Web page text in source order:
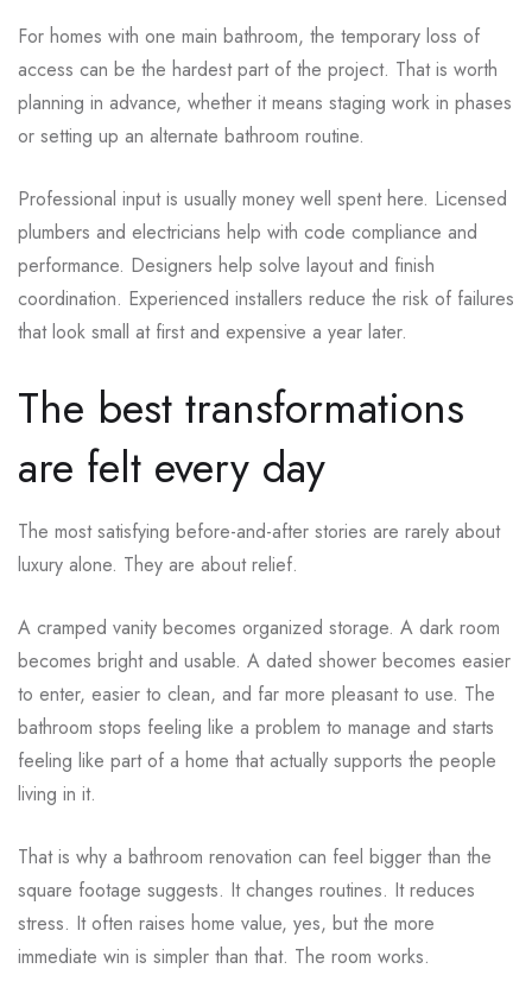
For homes with one main bathroom, the temporary loss of
access can be the hardest part of the project. That is worth
planning in advance, whether it means staging work in phases
or setting up an alternate bathroom routine.
Professional input is usually money well spent here. Licensed
plumbers and electricians help with code compliance and
performance. Designers help solve layout and finish
coordination. Experienced installers reduce the risk of failures
that look small at first and expensive a year later.
The best transformations
are felt every day
The most satisfying before-and-after stories are rarely about
luxury alone. They are about relief.
A cramped vanity becomes organized storage. A dark room
becomes bright and usable. A dated shower becomes easier
to enter, easier to clean, and far more pleasant to use. The
bathroom stops feeling like a problem to manage and starts
feeling like part of a home that actually supports the people
living in it.
That is why a bathroom renovation can feel bigger than the
square footage suggests. It changes routines. It reduces
stress. It often raises home value, yes, but the more
immediate win is simpler than that. The room works.